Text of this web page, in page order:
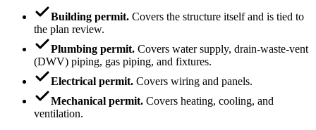
Building permit. Covers the structure itself and is tied to
the plan review.
Plumbing permit. Covers water supply, drain-waste-vent
(DWV) piping, gas piping, and fixtures.
Electrical permit. Covers wiring and panels.
Mechanical permit. Covers heating, cooling, and
ventilation.